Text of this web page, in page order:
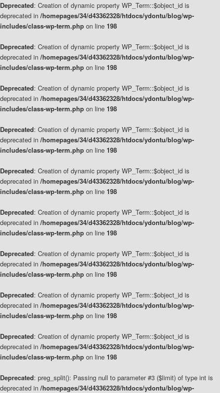
Deprecated: Creation of dynamic property WP_Term::$object_id is
deprecated in /homepages/34/d43362328/htdocs/ydontu/blog/wp-
includes/class-wp-term.php on line 198
Deprecated: Creation of dynamic property WP_Term::$object_id is
deprecated in /homepages/34/d43362328/htdocs/ydontu/blog/wp-
includes/class-wp-term.php on line 198
Deprecated: Creation of dynamic property WP_Term::$object_id is
deprecated in /homepages/34/d43362328/htdocs/ydontu/blog/wp-
includes/class-wp-term.php on line 198
Deprecated: Creation of dynamic property WP_Term::$object_id is
deprecated in /homepages/34/d43362328/htdocs/ydontu/blog/wp-
includes/class-wp-term.php on line 198
Deprecated: Creation of dynamic property WP_Term::$object_id is
deprecated in /homepages/34/d43362328/htdocs/ydontu/blog/wp-
includes/class-wp-term.php on line 198
Deprecated: Creation of dynamic property WP_Term::$object_id is
deprecated in /homepages/34/d43362328/htdocs/ydontu/blog/wp-
includes/class-wp-term.php on line 198
Deprecated: Creation of dynamic property WP_Term::$object_id is
deprecated in /homepages/34/d43362328/htdocs/ydontu/blog/wp-
includes/class-wp-term.php on line 198
Deprecated: Creation of dynamic property WP_Term::$object_id is
deprecated in /homepages/34/d43362328/htdocs/ydontu/blog/wp-
includes/class-wp-term.php on line 198
Deprecated: Creation of dynamic property WP_Term::$object_id is
deprecated in /homepages/34/d43362328/htdocs/ydontu/blog/wp-
includes/class-wp-term.php on line 198
Deprecated: preg_split(): Passing null to parameter #3 ($limit) of type int is
deprecated in /homepages/34/d43362328/htdocs/ydontu/blog/wp-